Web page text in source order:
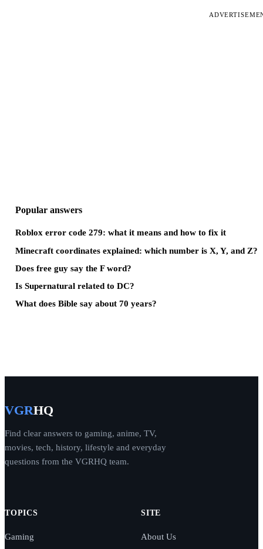
Popular answers
Roblox error code 279: what it means and how to fix it
Minecraft coordinates explained: which number is X, Y, and Z?
Does free guy say the F word?
Is Supernatural related to DC?
What does Bible say about 70 years?
VGRHQ
Find clear answers to gaming, anime, TV,
movies, tech, history, lifestyle and everyday
questions from the VGRHQ team.
TOPICS
Gaming
SITE
About Us